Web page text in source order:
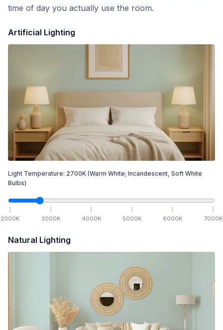
time of day you actually use the room.
Artificial Lighting
Light Temperature: 2700K (Warm White; Incandescent, Soft White
Bulbs)
2000K 3000K 4000K 5000K 6000K 7000K
Natural Lighting